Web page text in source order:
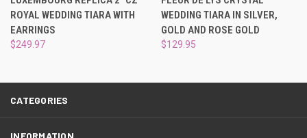
ROYAL WEDDING TIARA WITH
EARRINGS
$249.97
WEDDING TIARA IN SILVER,
GOLD AND ROSE GOLD
$129.95
CATEGORIES
INFORMATION